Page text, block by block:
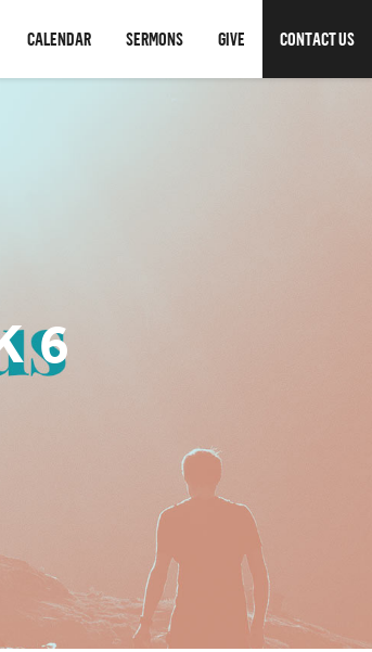
CALENDAR SERMONS GIVE CONTACT US
6